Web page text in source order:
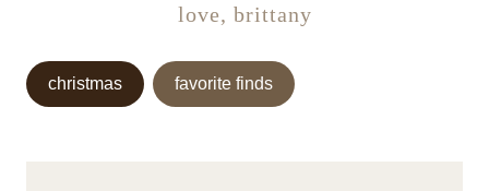
love, brittany
Postchristmas favorite finds